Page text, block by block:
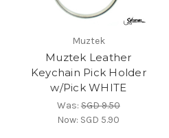
Muztek
Muztek Leather
Keychain Pick Holder
w/Pick WHITE
Was:SGD 9.50
Now: SGD 5.90